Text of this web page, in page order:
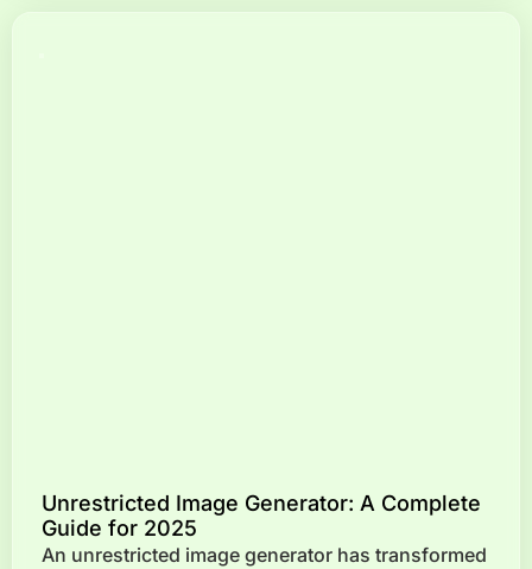
Unrestricted Image Generator: A Complete
Guide for 2025
An unrestricted image generator has transformed